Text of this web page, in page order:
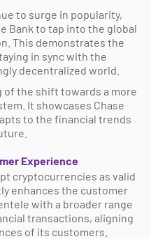
to surge in popularity,
Bank to tap into the global
This demonstrates the
in sync with the
decentralized world.
the shift towards a more
It showcases Chase
to the financial trends
Experience
cryptocurrencies as valid
enhances the customer
with a broader range
transactions, aligning
of its customers.